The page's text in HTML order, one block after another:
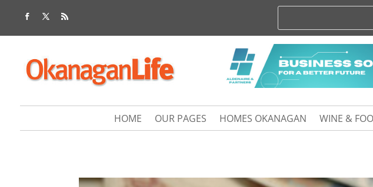
HOME OUR PAGES HOMES OKANAGAN WINE &